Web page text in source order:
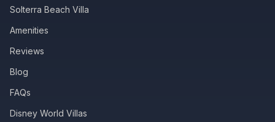
Solterra Beach Villa
Amenities
Reviews
Blog
FAQs
Disney World Villas